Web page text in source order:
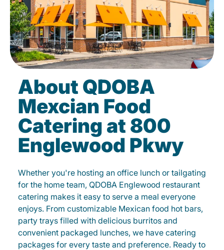
About QDOBA
Mexcian Food
Catering at 800
Englewood Pkwy
Whether you're hosting an office lunch or tailgating
for the home team, QDOBA Englewood restaurant
catering makes it easy to serve a meal everyone
enjoys. From customizable Mexican food hot bars,
party trays filled with delicious burritos and
convenient packaged lunches, we have catering
packages for every taste and preference. Ready to